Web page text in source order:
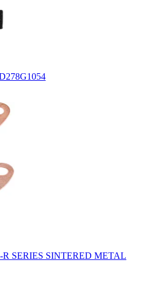
SERIES SINTERED METAL